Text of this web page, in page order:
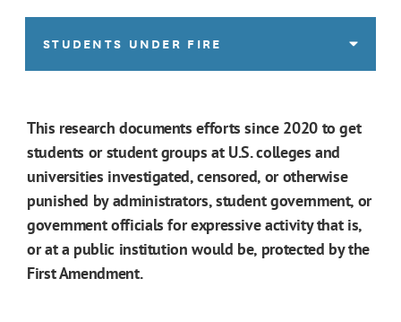
STUDENTS UNDER FIRE
This research documents efforts since 2020 to get
students or student groups at U.S. colleges and
universities investigated, censored, or otherwise
punished by administrators, student government, or
government officials for expressive activity that is,
or at a public institution would be, protected by the
First Amendment.